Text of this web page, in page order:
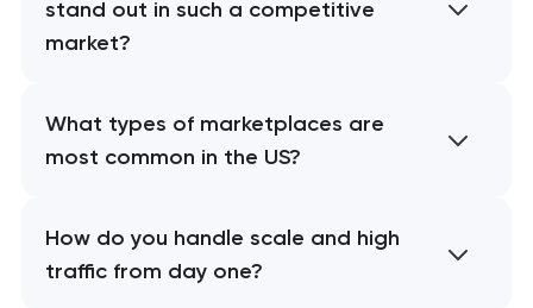
stand out in such a competitive
market?
What types of marketplaces are
most common in the US?
How do you handle scale and high
traffic from day one?